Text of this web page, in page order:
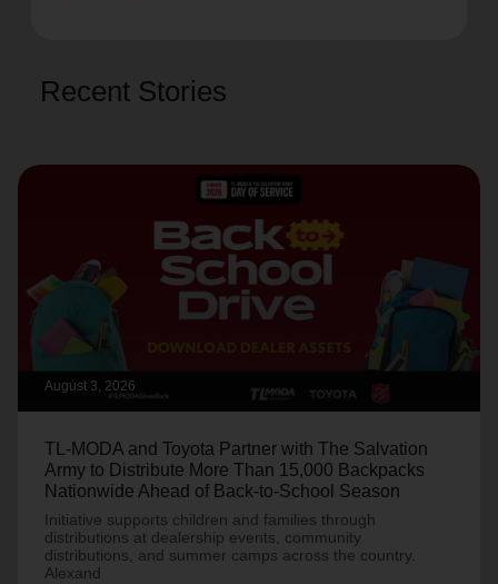
Recent Stories
August 3, 2026
TL-MODA and Toyota Partner with The Salvation
Army to Distribute More Than 15,000 Backpacks
Nationwide Ahead of Back-to-School Season
Initiative supports children and families through
distributions at dealership events, community
distributions, and summer camps across the country.
Alexand